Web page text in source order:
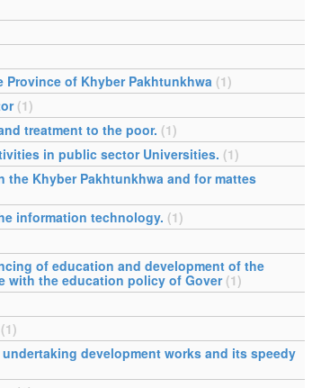
of Khyber Pakhtunkhwa (1)
(1)
treatment to the poor. (1)
in public sector Universities. (1)
Khyber Pakhtunkhwa and for mattes
information technology. (1)
of education and development of the
with the education policy of Gover (1)
(1)
development works and its speedy